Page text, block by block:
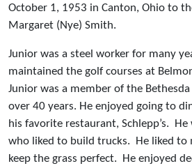
October 1, 1953 in Canton, Ohio to
Margaret (Nye) Smith.
Junior was a steel worker for many
maintained the golf courses at
Junior was a member of the
over 40 years. He enjoyed going to
his favorite restaurant, Schlepp’s.
who liked to build trucks. He liked to
keep the grass perfect. He enjoyed